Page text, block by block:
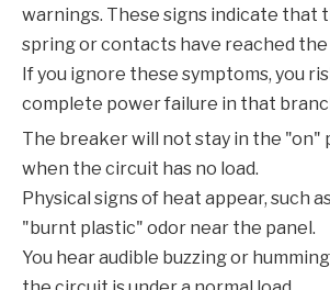
warnings. These signs indicate that
spring or contacts have reached
If you ignore these symptoms, you
complete power failure in that
The breaker will not stay in the "on"
when the circuit has no load.
Physical signs of heat appear, such
"burnt plastic" odor near the panel.
You hear audible buzzing or